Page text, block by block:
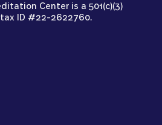
Center is a 501(c)(3)
ID #22-2622760.